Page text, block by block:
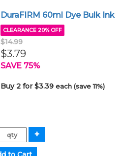
DuraFIRM 60ml Dye Bulk Ink
CLEARANCE 20% OFF
$14.99
$3.79
SAVE 75%
Buy 2 for $3.39each (save 11%)